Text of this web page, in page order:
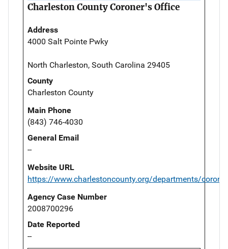
Charleston County Coroner's Office
Address
4000 Salt Pointe Pwky
North Charleston, South Carolina 29405
County
Charleston County
Main Phone
(843) 746-4030
General Email
--
Website URL
https://www.charlestoncounty.org/departments/
Agency Case Number
2008700296
Date Reported
--